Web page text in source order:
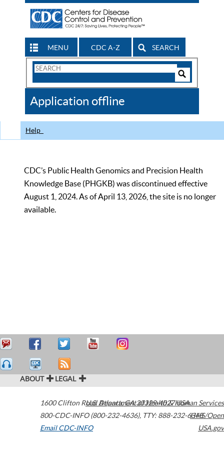
MENU CDC A-Z SEARCH
Search
CDC
Application offline
Help
CDC’s Public Health Genomics and Precision Health
Knowledge Base (PHGKB) was discontinued effective
August 1, 2024. As of April 13, 2026, the site is no longer
available.
ABOUT LEGAL
1600 Clifton Road Atlanta,GA30329-4027USA
800-CDC-INFO (800-232-4636), TTY: 888-232-6348
Email CDC-INFO
U.S. Department of Health & Human Services
HHS/Open
USA.gov